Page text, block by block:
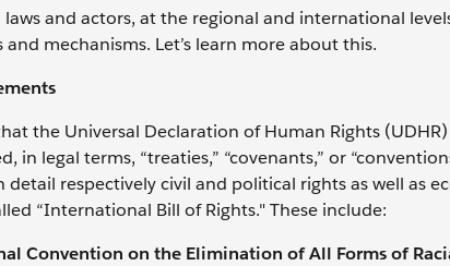
and actors, at the regional and international
mechanisms. Let’s learn more about this.
the Universal Declaration of Human Rights
in legal terms, “treaties,” “covenants,” or
detail respectively civil and political rights as well as
“International Bill of Rights." These include:
Convention on the Elimination of All Forms of